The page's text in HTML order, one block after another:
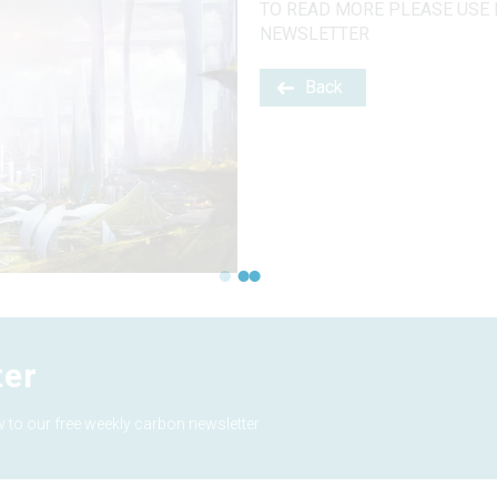
TO READ MORE PLEASE
NEWSLETTER
Back
our free weekly carbon newsletter